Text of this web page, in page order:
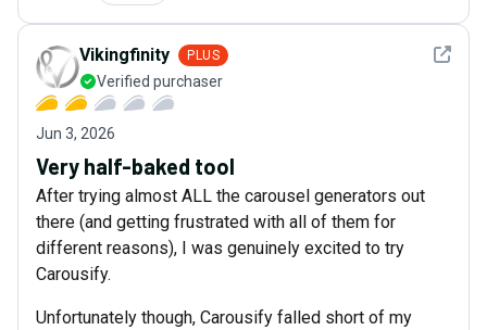
See
Vikingfinity PLUS
Verified purchaser
Jun 3, 2026
Very half-baked tool
After trying almost ALL the carousel generators out
there (and getting frustrated with all of them for
different reasons), I was genuinely excited to try
Carousify.
Unfortunately though, Carousify falled short of my